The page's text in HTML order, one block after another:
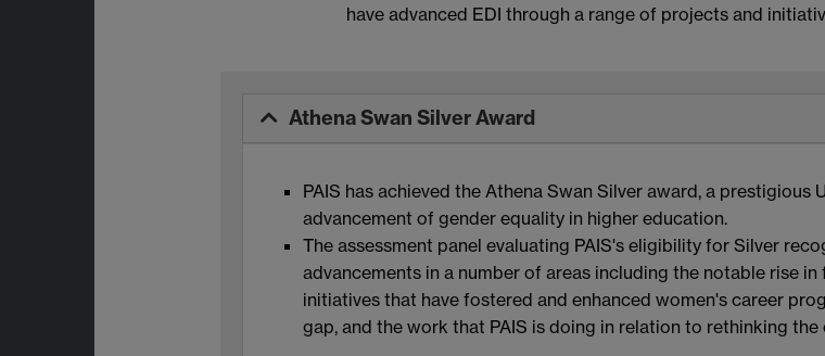
have advanced EDI through a range of projects and
Athena Swan Silver Award
PAIS has achieved the Athena Swan Silver award, a
advancement of gender equality in higher education.
The assessment panel evaluating PAIS's eligibility for Silver
advancements in a number of areas including the notable rise
initiatives that have fostered and enhanced women's career
gap, and the work that PAIS is doing in relation to rethinking